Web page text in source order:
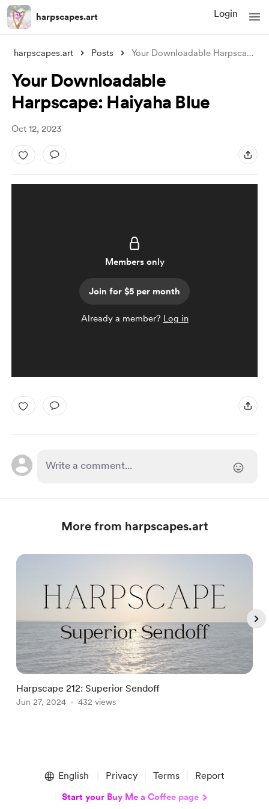
harpscapes.art Login
harpscapes.art Posts Your Downloadable Harpscape: Haiyaha Blu
Your Downloadable
Harpscape: Haiyaha Blue
Oct 12, 2023
Members only
Join for $5 per month
Already a member? Log in
More from harpscapes.art
Harpscape 212: Superior Sendoff
Jun 27, 2024 432 views
English Privacy Terms Report
Start your Buy Me a Coffee page